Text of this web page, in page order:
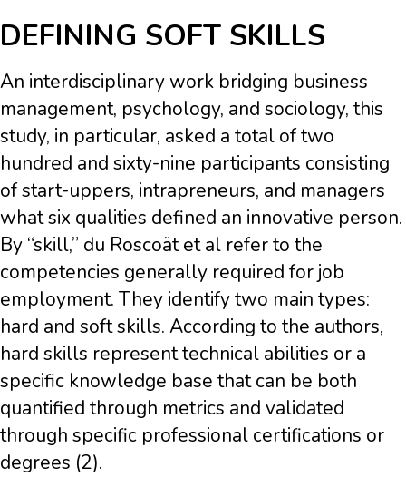
DEFINING SOFT SKILLS
An interdisciplinary work bridging business
management, psychology, and sociology, this
study, in particular, asked a total of two
hundred and sixty-nine participants consisting
of start-uppers, intrapreneurs, and managers
what six qualities defined an innovative person.
By “skill,” du Roscoät et al refer to the
competencies generally required for job
employment. They identify two main types:
hard and soft skills. According to the authors,
hard skills represent technical abilities or a
specific knowledge base that can be both
quantified through metrics and validated
through specific professional certifications or
degrees (2).